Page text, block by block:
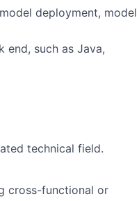
deployment, model
such as Java,
technical field.
cross-functional or